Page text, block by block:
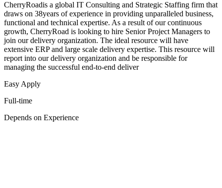
CherryRoadis a global IT Consulting and Strategic Staffing firm that
draws on 38years of experience in providing unparalleled business,
functional and technical expertise. As a result of our continuous
growth, CherryRoad is looking to hire Senior Project Managers to
join our delivery organization. The ideal resource will have
extensive ERP and large scale delivery expertise. This resource will
report into our delivery organization and be responsible for
managing the successful end-to-end deliver
Easy Apply
Full-time
Depends on Experience